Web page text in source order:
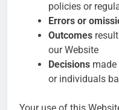
policies or
Errors or
Outcomes
our Website
Decisions
or individuals